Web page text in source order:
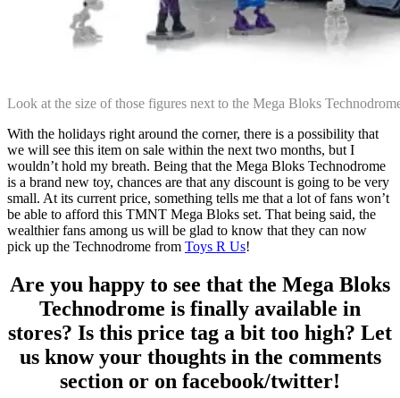
Look at the size of those figures next to the Mega Bloks
With the holidays right around the corner, there is a possibility that
we will see this item on sale within the next two months, but I
wouldn’t hold my breath. Being that the Mega Bloks Technodrome
is a brand new toy, chances are that any discount is going to be very
small. At its current price, something tells me that a lot of fans won’t
be able to afford this TMNT Mega Bloks set. That being said, the
wealthier fans among us will be glad to know that they can now
pick up the Technodrome from Toys R Us!
Are you happy to see that the Mega Bloks
Technodrome is finally available in
stores? Is this price tag a bit too high? Let
us know your thoughts in the comments
section or on facebook/twitter!